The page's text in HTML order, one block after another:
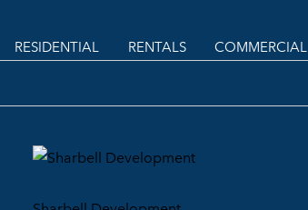
RESIDENTIAL RENTALS COMMERCIAL